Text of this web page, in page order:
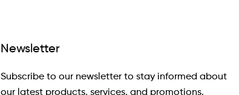
Newsletter
Subscribe to our newsletter to stay informed about
our latest products, services, and promotions.